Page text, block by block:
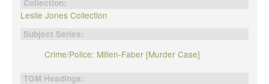
Collection:
Leslie Jones Collection
Subject Series:
Crime/Police: Millen-Faber [Murder Case]
TGM Headings: